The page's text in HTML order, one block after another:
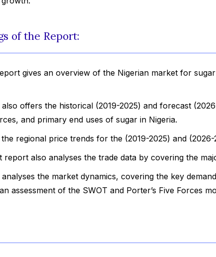
of the Report:
gives an overview of the Nigerian market for
offers the historical (2019-2025) and forecast
and primary end uses of sugar in Nigeria.
the regional price trends for the (2019-2025) and (2026-
report also analyses the trade data by covering the
the market dynamics, covering the key
assessment of the SWOT and Porter’s Five Forces